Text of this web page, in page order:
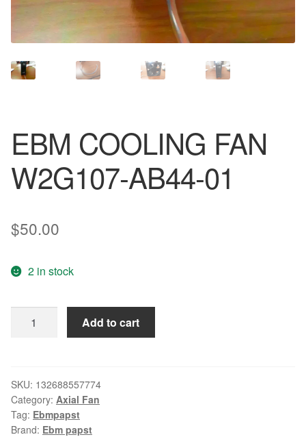
EBM COOLING FAN
W2G107-AB44-01
$50.00
2 in stock
COOLING
AB44-
01
quantity
Add to cart
SKU: 132688557774
Category: Axial Fan
Tag: Ebmpapst
Brand: Ebm papst